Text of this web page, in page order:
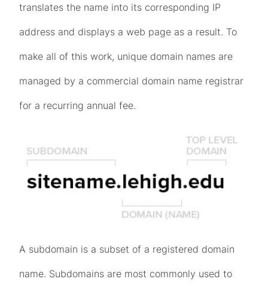
translates the name into its corresponding IP
address and displays a web page as a result. To
make all of this work, unique domain names are
managed by a commercial domain name registrar
for a recurring annual fee.
A subdomain is a subset of a registered domain
name. Subdomains are most commonly used to